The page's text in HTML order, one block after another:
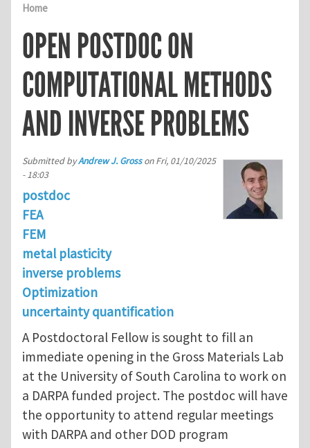
Home
OPEN POSTDOC ON
COMPUTATIONAL METHODS
AND INVERSE PROBLEMS
Submitted byAndrew J. GrossonFri, 01/10/2025
- 18:03
postdoc
FEA
FEM
metal plasticity
inverse problems
Optimization
uncertainty quantification
A Postdoctoral Fellow is sought to fill an
immediate opening in the Gross Materials Lab
at the University of South Carolina to work on
a DARPA funded project. The postdoc will have
the opportunity to attend regular meetings
with DARPA and other DOD program